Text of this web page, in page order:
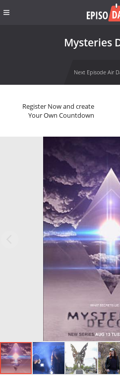
Mysteries
Next Episode Air
Register Now and create
Your Own Countdown